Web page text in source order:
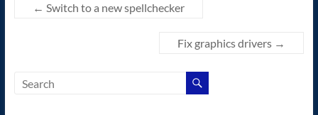
← Switch to a new spellchecker
Fix graphics drivers →